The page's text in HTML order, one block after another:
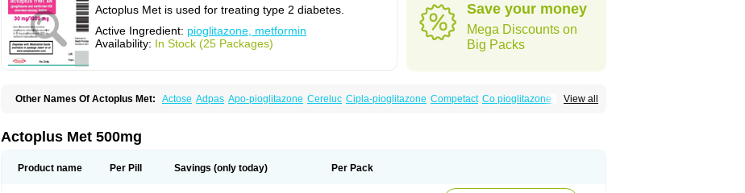
Actoplus Met is used for treating type 2 diabetes.
Active Ingredient: pioglitazone, metformin
Availability: In Stock (25 Packages)
Save your money
Mega Discounts on
Big Packs
View all
Other Names Of Actoplus Met: Actose Adpas Apo-pioglitazone Cereluc Cipla-pioglitazone Competact Co pioglitazone
Pms-pioglitazone Poizena Prandimet
Actoplus Met 500mg
Product name Per Pill Savings (only today) Per Pack